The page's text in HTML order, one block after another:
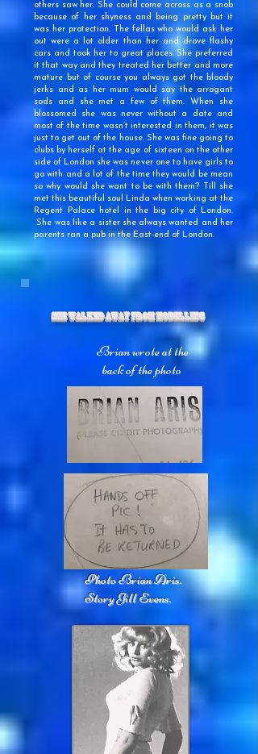
others saw her. She could come across as a snob
because of her shyness and being pretty but it
was her protection. The fellas who would ask her
out were a lot older than her and drove flashy
cars and took her to great places. She preferred
it that way and they treated her better and more
mature but of course you always got the bloody
jerks and as her mum would say the arrogant
sods and she met a few of them. When she
blossomed she was never without a date and
most of the time wasn’t interested in them, it was
just to get out of the house. She was fine going to
clubs by herself at the age of sixteen on the other
side of London she was never one to have girls to
go with and a lot of the time they would be mean
so why would she want to be with them? Till she
met this beautiful soul Linda when working at the
Regent Palace hotel in the big city of London.
She was like a sister she always wanted and her
parents ran a pub in the East-end of London.
She Walked Away From Modelling
Brian wrote at the
back of the photo
Photo Brian Aris.
Story Jill Evens.